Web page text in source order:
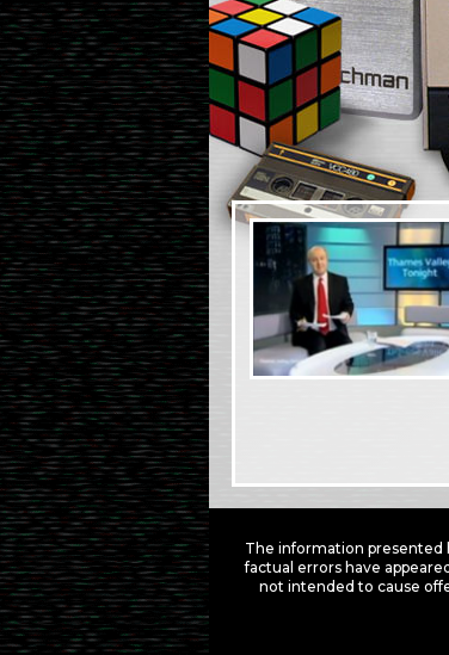
The information presented
factual errors have
not intended to cause